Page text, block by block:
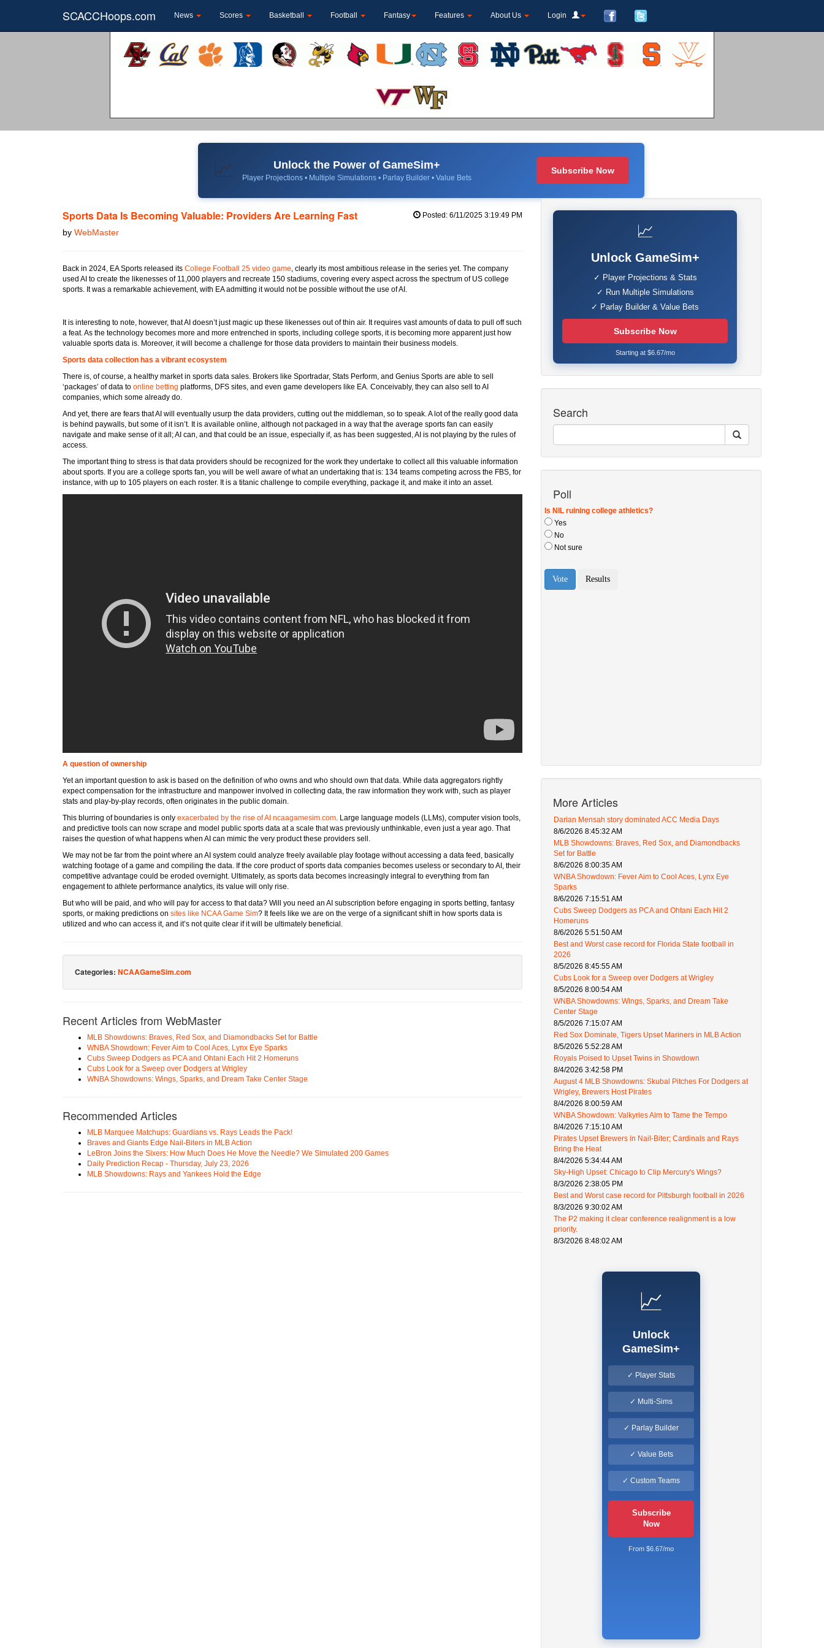
SCACCHoops.com News Scores Basketball Football Fantasy Features About Us Login
📈 Unlock the Power of GameSim+
Player Projections • Multiple Simulations • Parlay Builder • Value Bets
Subscribe Now
Sports Data Is Becoming Valuable: Providers Are Learning Fast
by WebMaster
Posted: 6/11/2025 3:19:49 PM
Back in 2024, EA Sports released its College Football 25 video game , clearly its most ambitious release in the series yet. The company
used AI to create the likenesses of 11,000 players and recreate 150 stadiums, covering every aspect across the spectrum of US college
sports. It was a remarkable achievement, with EA admitting it would not be possible without the use of AI.
It is interesting to note, however, that AI doesn’t just magic up these likenesses out of thin air. It requires vast amounts of data to pull off such
a feat. As the technology becomes more and more entrenched in sports, including college sports, it is becoming more apparent just how
valuable sports data is. Moreover, it will become a challenge for those data providers to maintain their business models.
Sports data collection has a vibrant ecosystem
There is, of course, a healthy market in sports data sales. Brokers like Sportradar, Stats Perform, and Genius Sports are able to sell
‘packages’ of data to online betting platforms, DFS sites, and even game developers like EA. Conceivably, they can also sell to AI
companies, which some already do.
And yet, there are fears that AI will eventually usurp the data providers, cutting out the middleman, so to speak. A lot of the really good data
is behind paywalls, but some of it isn’t. It is available online, although not packaged in a way that the average sports fan can easily
navigate and make sense of it all; AI can, and that could be an issue, especially if, as has been suggested, AI is not playing by the rules of
access.
The important thing to stress is that data providers should be recognized for the work they undertake to collect all this valuable information
about sports. If you are a college sports fan, you will be well aware of what an undertaking that is: 134 teams competing across the FBS, for
instance, with up to 105 players on each roster. It is a titanic challenge to compile everything, package it, and make it into an asset.
A question of ownership
Yet an important question to ask is based on the definition of who owns and who should own that data. While data aggregators rightly
expect compensation for the infrastructure and manpower involved in collecting data, the raw information they work with, such as player
stats and play-by-play records, often originates in the public domain.
This blurring of boundaries is only exacerbated by the rise of AI ncaagamesim.com . Large language models (LLMs), computer vision tools,
and predictive tools can now scrape and model public sports data at a scale that was previously unthinkable, even just a year ago. That
raises the question of what happens when AI can mimic the very product these providers sell.
We may not be far from the point where an AI system could analyze freely available play footage without accessing a data feed, basically
watching footage of a game and compiling the data. If the core product of sports data companies becomes useless or secondary to AI, their
competitive advantage could be eroded overnight. Ultimately, as sports data becomes increasingly integral to everything from fan
engagement to athlete performance analytics, its value will only rise.
But who will be paid, and who will pay for access to that data? Will you need an AI subscription before engaging in sports betting, fantasy
sports, or making predictions on sites like NCAA Game Sim? It feels like we are on the verge of a significant shift in how sports data is
utilized and who can access it, and it’s not quite clear if it will be ultimately beneficial.
Categories: NCAAGameSim.com
Recent Articles from WebMaster
MLB Showdowns: Braves, Red Sox, and Diamondbacks Set for Battle
WNBA Showdown: Fever Aim to Cool Aces, Lynx Eye Sparks
Cubs Sweep Dodgers as PCA and Ohtani Each Hit 2 Homeruns
Cubs Look for a Sweep over Dodgers at Wrigley
WNBA Showdowns: Wings, Sparks, and Dream Take Center Stage
Recommended Articles
MLB Marquee Matchups: Guardians vs. Rays Leads the Pack!
Braves and Giants Edge Nail-Biters in MLB Action
LeBron Joins the Sixers: How Much Does He Move the Needle? We Simulated 200 Games
Daily Prediction Recap - Thursday, July 23, 2026
MLB Showdowns: Rays and Yankees Hold the Edge
📈
Unlock GameSim+
✓ Player Projections & Stats
✓ Run Multiple Simulations
✓ Parlay Builder & Value Bets
Subscribe Now
Starting at $6.67/mo
Search
Poll
More Articles
Darian Mensah story dominated ACC Media Days
8/6/2026 8:45:32 AM
MLB Showdowns: Braves, Red Sox, and Diamondbacks
Set for Battle
8/6/2026 8:00:35 AM
WNBA Showdown: Fever Aim to Cool Aces, Lynx Eye
Sparks
8/6/2026 7:15:51 AM
Cubs Sweep Dodgers as PCA and Ohtani Each Hit 2
Homeruns
8/6/2026 5:51:50 AM
Best and Worst case record for Florida State football in
2026
8/5/2026 8:45:55 AM
Cubs Look for a Sweep over Dodgers at Wrigley
8/5/2026 8:00:54 AM
WNBA Showdowns: Wings, Sparks, and Dream Take
Center Stage
8/5/2026 7:15:07 AM
Red Sox Dominate, Tigers Upset Mariners in MLB Action
8/5/2026 5:52:28 AM
Royals Poised to Upset Twins in Showdown
8/4/2026 3:42:58 PM
August 4 MLB Showdowns: Skubal Pitches For Dodgers at
Wrigley, Brewers Host Pirates
8/4/2026 8:00:59 AM
WNBA Showdown: Valkyries Aim to Tame the Tempo
8/4/2026 7:15:10 AM
Pirates Upset Brewers in Nail-Biter; Cardinals and Rays
Bring the Heat
8/4/2026 5:34:44 AM
Sky-High Upset: Chicago to Clip Mercury's Wings?
8/3/2026 2:38:05 PM
Best and Worst case record for Pittsburgh football in 2026
8/3/2026 9:30:02 AM
The P2 making it clear conference realignment is a low
priority.
8/3/2026 8:48:02 AM
📈
Unlock
GameSim+
✓ Player Stats
✓ Multi-Sims
✓ Parlay Builder
✓ Value Bets
✓ Custom Teams
Subscribe
Now
From $6.67/mo